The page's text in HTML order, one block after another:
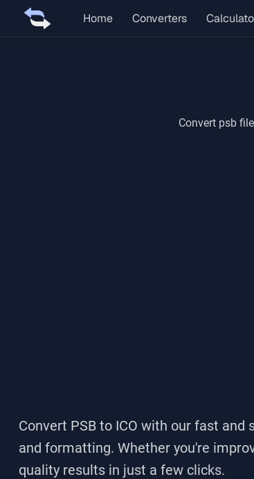
Home Converters
Convert psb
Convert PSB to ICO with our fast and
and formatting. Whether you're
quality results in just a few clicks.